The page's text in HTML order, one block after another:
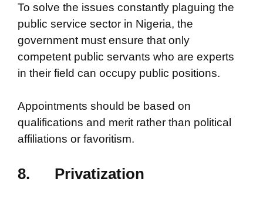
To solve the issues constantly plaguing the
public service sector in Nigeria, the
government must ensure that only
competent public servants who are experts
in their field can occupy public positions.
Appointments should be based on
qualifications and merit rather than political
affiliations or favoritism.
8. Privatization